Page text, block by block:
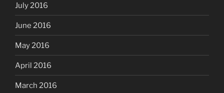
July 2016
June 2016
May 2016
April 2016
March 2016